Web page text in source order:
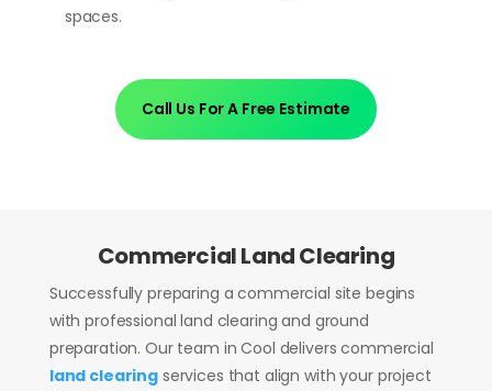
spaces.
Call Us For A Free Estimate
Commercial Land Clearing
Successfully preparing a commercial site begins
with professional land clearing and ground
preparation. Our team in Cool delivers commercial
land clearingservices that align with your project